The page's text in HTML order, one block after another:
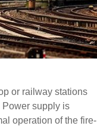
or railway stations
Power supply is
operation of the fire-